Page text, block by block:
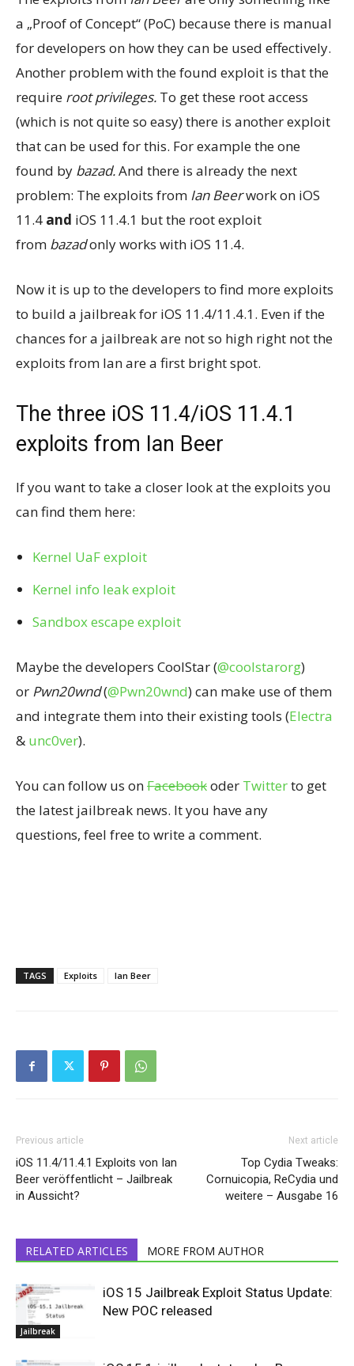
a „Proof of Concept“ (PoC) because there is manual
for developers on how they can be used effectively.
Another problem with the found exploit is that the
require root privileges. To get these root access
(which is not quite so easy) there is another exploit
that can be used for this. For example the one
found by bazad.And there is already the next
problem: The exploits from Ian Beerwork on iOS
11.4 and iOS 11.4.1 but the root exploit
from bazadonly works with iOS 11.4.
Now it is up to the developers to find more exploits
to build a jailbreak for iOS 11.4/11.4.1. Even if the
chances for a jailbreak are not so high right not the
exploits from Ian are a first bright spot.
The three iOS 11.4/iOS 11.4.1
exploits from Ian Beer
If you want to take a closer look at the exploits you
can find them here:
Kernel UaF exploit
Kernel info leak exploit
Sandbox escape exploit
Maybe the developers CoolStar (@coolstarorg)
or Pwn20wnd(@Pwn20wnd) can make use of them
and integrate them into their existing tools (Electra
& unc0ver).
You can follow us onFacebookoder Twitterto get
the latest jailbreak news. It you have any
questions, feel free to write a comment.
TAGS Exploits Ian Beer
Previous article
iOS 11.4/11.4.1 Exploits von Ian
Beer veröffentlicht – Jailbreak
in Aussicht?
Next article
Top Cydia Tweaks:
Cornuicopia, ReCydia und
weitere – Ausgabe 16
RELATED ARTICLES MORE FROM AUTHOR
Jailbreak
iOS 15 Jailbreak Exploit Status Update:
New POC released